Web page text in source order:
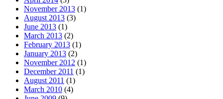
November 2013 (1)
August 2013 (3)
June 2013 (1)
March 2013 (2)
February 2013 (1)
January 2013 (2)
November 2012 (1)
December 2011 (1)
August 2011 (1)
March 2010 (4)